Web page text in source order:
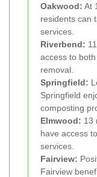
Oakwood: At
residents can
services.
Riverbend:
access to
removal.
Springfield:
Springfield
composting
Elmwood: 13
have access
services.
Fairview:
Fairview